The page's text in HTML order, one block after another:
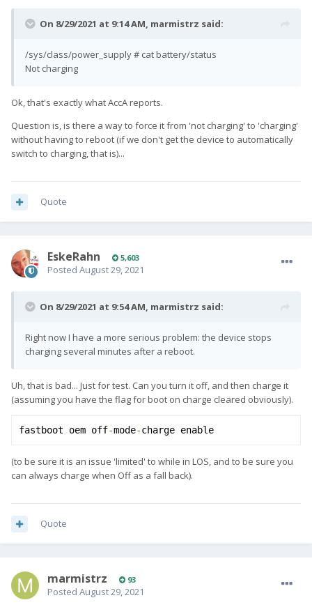
On 8/29/2021 at 9:14 AM, marmistrz said:
/sys/class/power_supply # cat battery/status
Not charging
Ok, that's exactly what AccA reports.
Question is, is there a way to force it from 'not charging' to 'charging'
without having to reboot (if we don't get the device to automatically
switch to charging, that is)...
Quote
EskeRahn 5,603
Posted August 29, 2021
On 8/29/2021 at 9:54 AM, marmistrz said:
Right now I have a more serious problem: the device stops
charging several minutes after a reboot.
Uh, that is bad... Just for test. Can you turn it off, and then charge it
(assuming you have the flag for boot on charge cleared obviously).
fastboot oem off-mode-charge enable
(to be sure it is an issue 'limited' to while in LOS, and to be sure you
can always charge when Off as a fall back).
Quote
marmistrz 93
Posted August 29, 2021